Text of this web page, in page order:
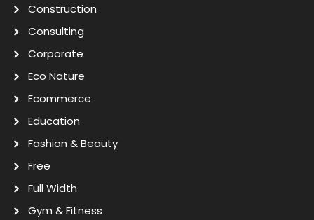
Construction
Consulting
Corporate
Eco Nature
Ecommerce
Education
Fashion & Beauty
Free
Full Width
Gym & Fitness